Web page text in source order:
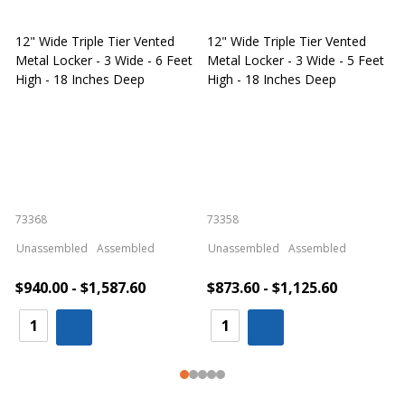
12" Wide Triple Tier Vented
Metal Locker - 3 Wide - 6 Feet
High - 18 Inches Deep
73368
Unassembled
Assembled
$940.00 - $1,587.60
12" Wide Triple Tier Vented
Metal Locker - 3 Wide - 5 Feet
High - 18 Inches Deep
73358
Unassembled
Assembled
$873.60 - $1,125.60